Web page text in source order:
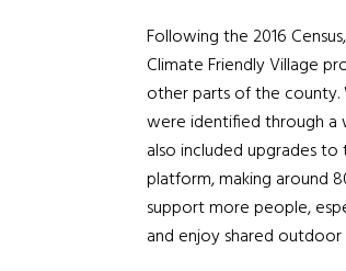
Following the 2016
Climate Friendly Village
other parts of the county.
were identified through a
also included upgrades
platform, making around
support more people,
and enjoy shared outdoor